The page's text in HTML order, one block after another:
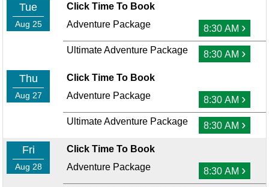
Tue
Aug 25
Click Time To Book
Adventure Package
8:30 AM ›
Ultimate Adventure Package 8:30 AM ›
Thu
Aug 27
Click Time To Book
Adventure Package
8:30 AM ›
Ultimate Adventure Package 8:30 AM ›
Fri
Aug 28
Click Time To Book
Adventure Package
8:30 AM ›